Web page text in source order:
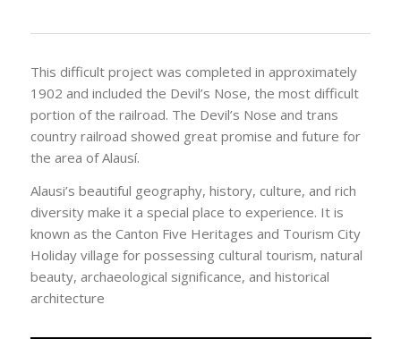
connected Ecuador’s coast to its capital city through
This difficult project was completed in approximately
1902 and included the Devil’s Nose, the most difficult
portion of the railroad. The Devil’s Nose and trans
country railroad showed great promise and future for
the area of Alausí.
Alausi’s beautiful geography, history, culture, and rich
diversity make it a special place to experience. It is
known as the Canton Five Heritages and Tourism City